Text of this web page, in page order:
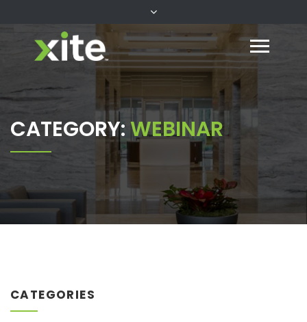
CATEGORY:WEBINAR
CATEGORIES